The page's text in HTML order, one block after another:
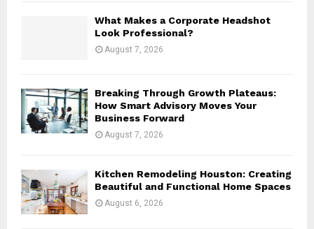
What Makes a Corporate Headshot
Look Professional?
August 7, 2026
Breaking Through Growth Plateaus:
How Smart Advisory Moves Your
Business Forward
August 7, 2026
Kitchen Remodeling Houston: Creating
Beautiful and Functional Home Spaces
August 6, 2026